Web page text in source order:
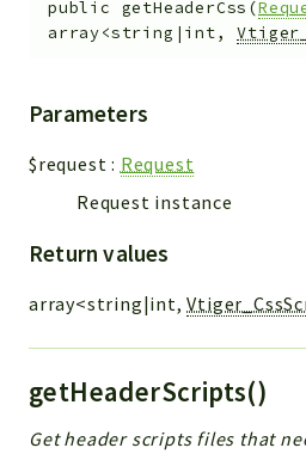
public getHeaderCss (
array<string|int,
Parameters
$request : Request
Request instance
Return values
array<string|int,
getHeaderScripts()
Get header scripts files that